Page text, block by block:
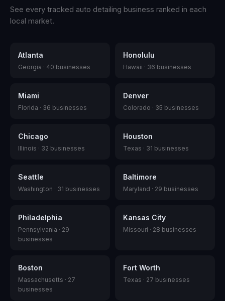
See every tracked auto detailing business ranked in each
local market.
Atlanta
Georgia · 40 businesses
Honolulu
Hawaii · 36 businesses
Miami
Florida · 36 businesses
Denver
Colorado · 35 businesses
Chicago
Illinois · 32 businesses
Houston
Texas · 31 businesses
Seattle
Washington · 31 businesses
Baltimore
Maryland · 29 businesses
Philadelphia
Pennsylvania · 29
businesses
Kansas City
Missouri · 28 businesses
Boston
Massachusetts · 27
businesses
Fort Worth
Texas · 27 businesses